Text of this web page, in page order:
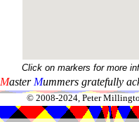
Click on markers for more
Master Mummers gratefully
© 2008-2024, Peter